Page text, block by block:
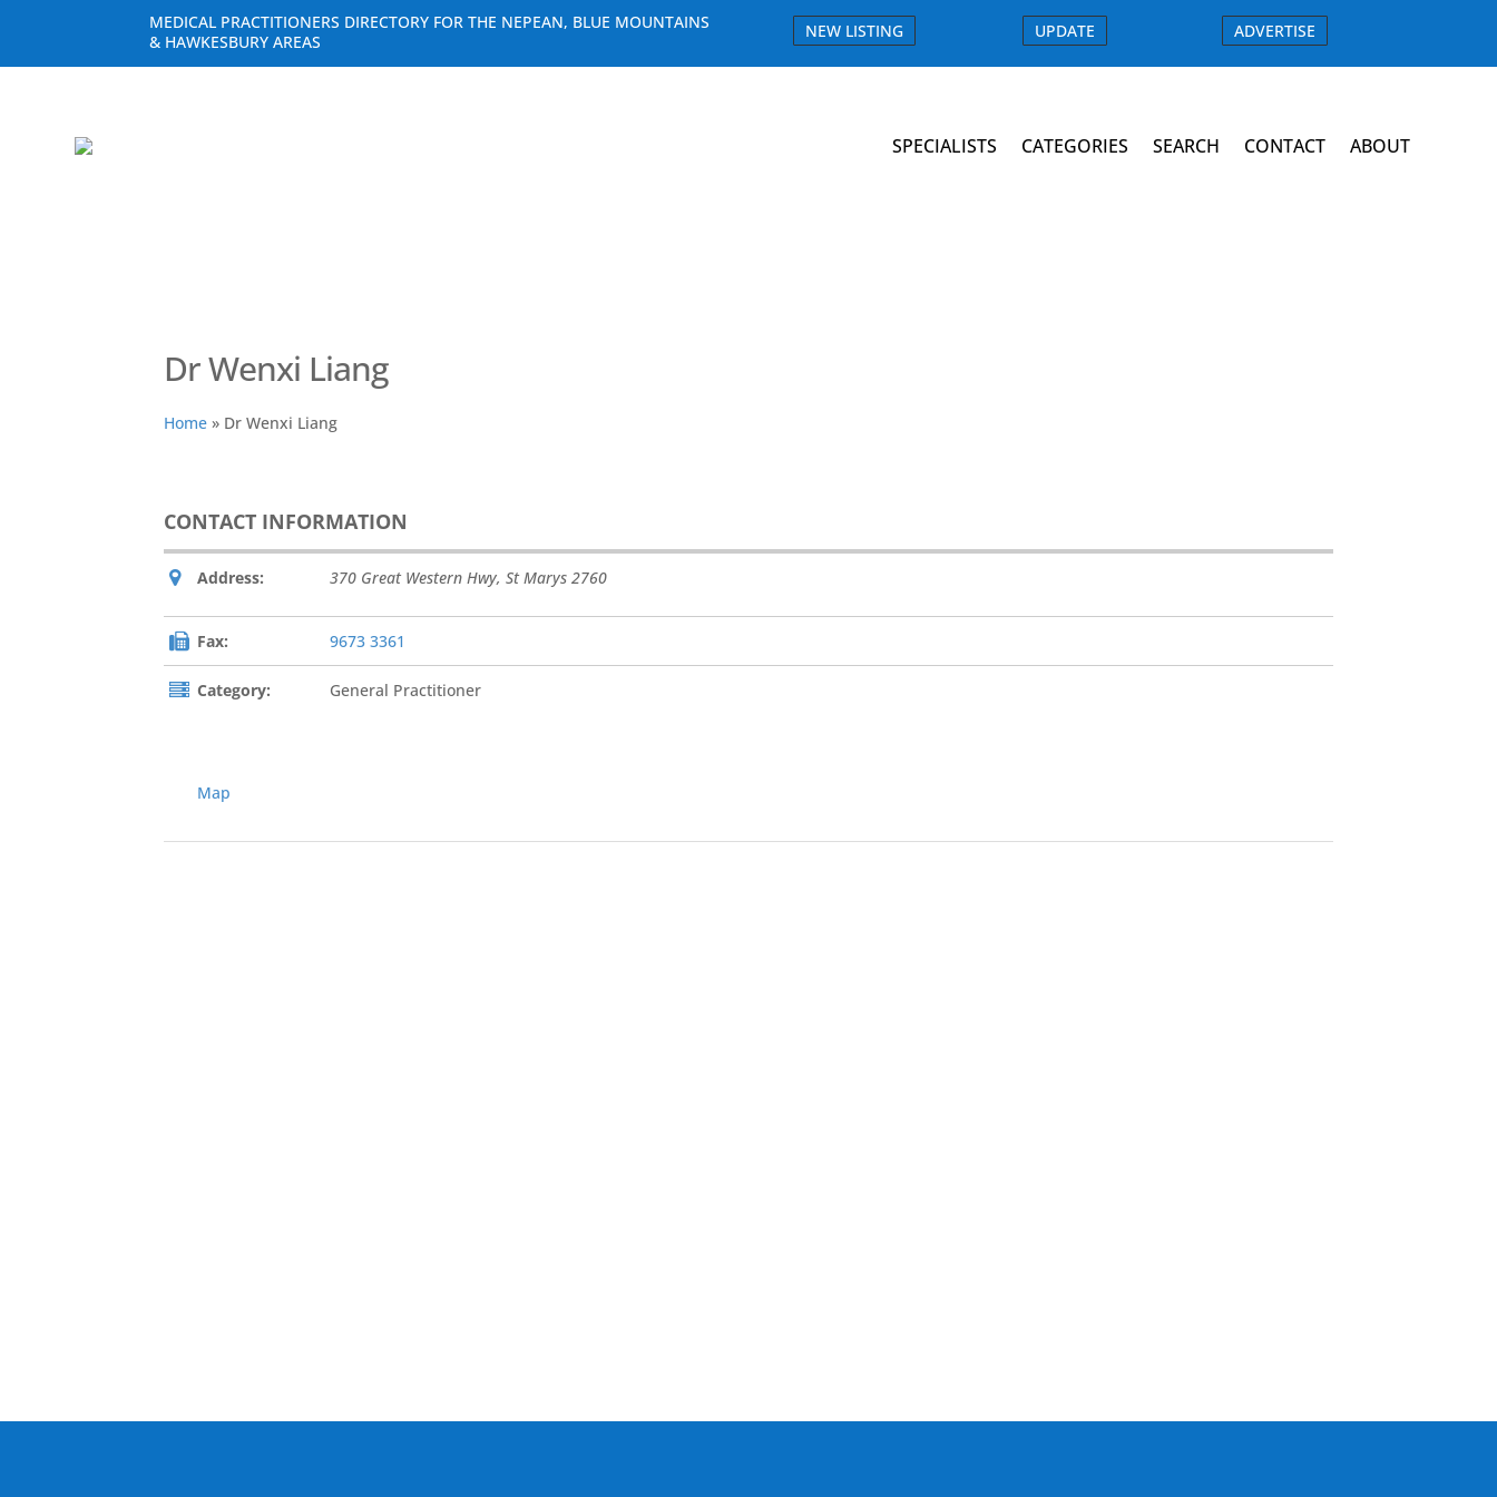
MEDICAL PRACTITIONERS DIRECTORY FOR THE NEPEAN, BLUE MOUNTAINS
& HAWKESBURY AREAS
NEW LISTING UPDATE ADVERTISE
SPECIALISTS CATEGORIES SEARCH CONTACT ABOUT
Dr Wenxi Liang
Home » Dr Wenxi Liang
CONTACT INFORMATION
Address: 370 Great Western Hwy, St Marys 2760
Fax: 9673 3361
Category: General Practitioner
Map